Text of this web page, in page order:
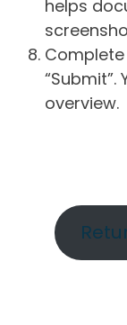
helps
overview.